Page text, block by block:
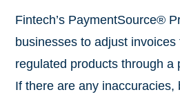
Fintech’s PaymentSource®
businesses to adjust
regulated products through a
If there are any inaccuracies,